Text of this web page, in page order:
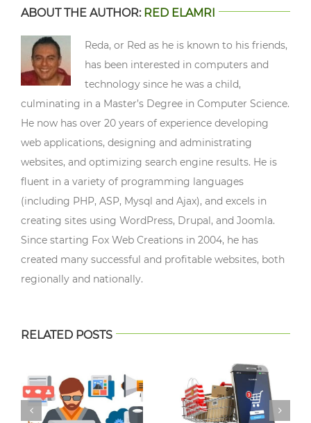
ABOUT THE AUTHOR: RED ELAMRI
Reda, or Red as he is known to his friends,
has been interested in computers and
technology since he was a child,
culminating in a Master’s Degree in Computer Science.
He now has over 20 years of experience developing
web applications, designing and administrating
websites, and optimizing search engine results. He is
fluent in a variety of programming languages
(including PHP, ASP, Mysql and Ajax), and excels in
creating sites using WordPress, Drupal, and Joomla.
Since starting Fox Web Creations in 2004, he has
created many successful and profitable websites, both
regionally and nationally.
RELATED POSTS